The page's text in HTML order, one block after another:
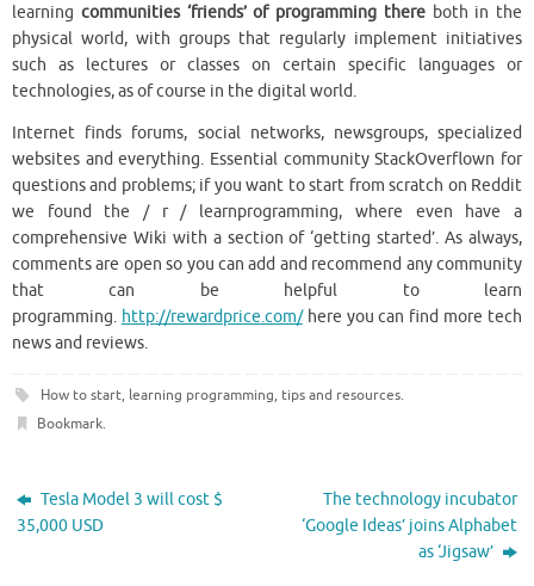
learning communities ‘friends’ of programming thereboth in the
physical world, with groups that regularly implement initiatives
such as lectures or classes on certain specific languages or
technologies, as of course in the digital world.
Internet finds forums, social networks, newsgroups, specialized
websites and everything. Essential community StackOverflown for
questions and problems; if you want to start from scratch on Reddit
we found the / r / learnprogramming, where even have a
comprehensive Wiki with a section of ‘getting started’. As always,
comments are open so you can add and recommend any community
that can be helpful to learn
programming. http://rewardprice.com/here you can find more tech
news and reviews.
How to start, learning programming, tips and resources.
Bookmark.
Tesla Model 3 will cost $
35,000 USD
The technology incubator
‘Google Ideas’ joins Alphabet
as ‘Jigsaw’